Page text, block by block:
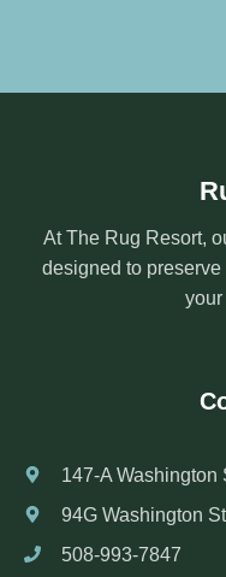
At The Rug Resort,
designed to
your
147-A Washington
94G Washington
508-993-7847